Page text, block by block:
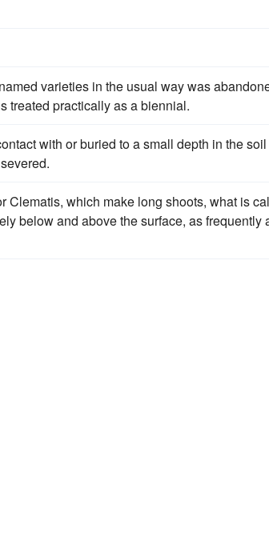
varieties in the usual way was
treated practically as a biennial.
with or buried to a small depth in the soil
Clematis, which make long shoots, what is
below and above the surface, as frequently